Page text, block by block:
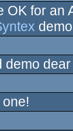
OK for an
demo